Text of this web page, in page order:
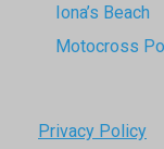
Iona’s Beach
Motocross
Privacy Policy